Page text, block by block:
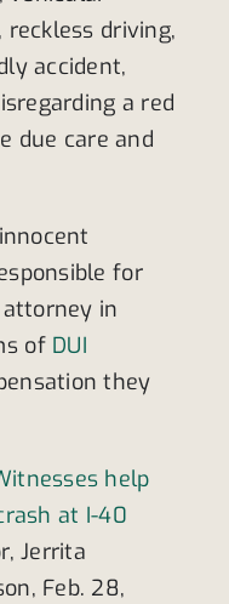
driving,
accident,
a red
due care and
for
in
of DUI
they
help
at I-40
Jerrita
Feb. 28,